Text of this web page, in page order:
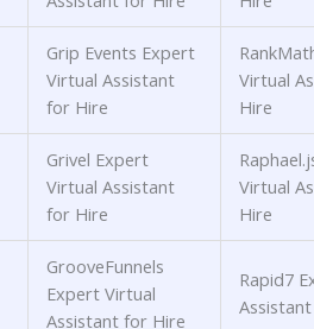
Grip Events Expert
Virtual Assistant
for Hire
Virtual
Hire
Grivel Expert
Virtual Assistant
for Hire
Virtual
Hire
GrooveFunnels
Expert Virtual
Assistant for Hire
Rapid7